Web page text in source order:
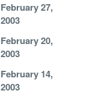
February 27,
2003
February 20,
2003
February 14,
2003